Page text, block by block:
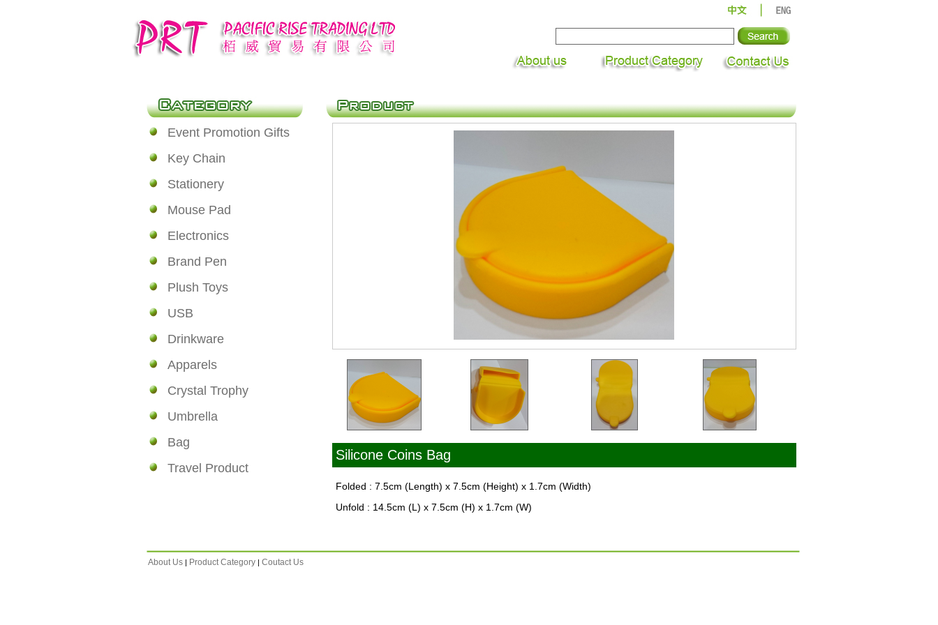
Event Promotion Gifts
Key Chain
Stationery
Mouse Pad
Electronics
Brand Pen
Plush Toys
USB
Drinkware
Apparels
Crystal Trophy
Umbrella
Bag
Travel Product
Silicone Coins Bag
Folded : 7.5cm (Length) x 7.5cm (Height) x 1.7cm (Width)
Unfold : 14.5cm (L) x 7.5cm (H) x 1.7cm (W)
About Us | Product Category | Coutact Us